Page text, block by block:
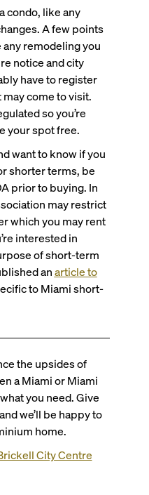
condo, like any
A few points
remodeling you
notice and city
have to register
come to visit.
so you’re
your spot free.
want to know if you
shorter terms, be
prior to buying. In
may restrict
which you may rent
interested in
of short-term
anarticle to
to Miami short-
the upsides of
a Miami or Miami
you need. Give
we’ll be happy to
home.
City Centre